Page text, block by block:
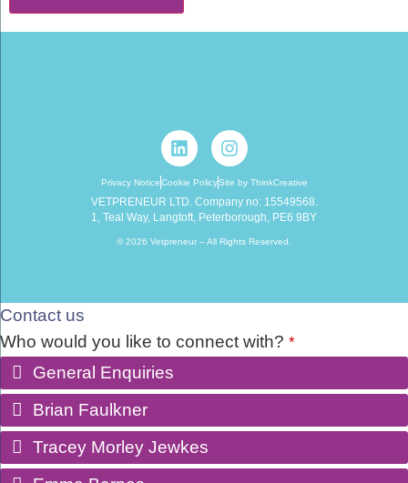
Privacy NoticeCookie PolicySite by ThinkCreative
VETPRENEUR LTD. Company no: 15549568.
1, Teal Way, Langtoft, Peterborough, PE6 9BY
© 2026 Vetpreneur – All Rights Reserved.
Contact us
Who would you like to connect with? *
General Enquiries
Brian Faulkner
Tracey Morley Jewkes